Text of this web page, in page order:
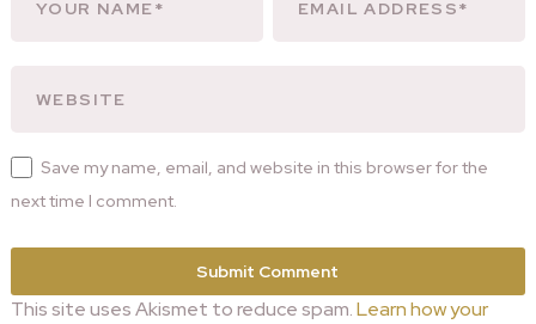
Save my name, email, and website in this browser for the
next time I comment.
This site uses Akismet to reduce spam.Learn how your